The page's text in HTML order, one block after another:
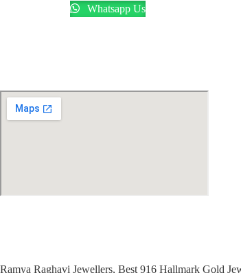
Whatsapp Us
Ramya Raghavi Jewellers, Best 916 Hallmark Gold